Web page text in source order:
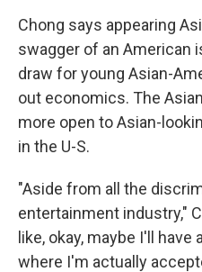
Chong says appearing
swagger of an American
draw for young Asian-
out economics. The
more open to Asian-
in the U-S.
"Aside from all the
entertainment industry,"
like, okay, maybe I'll
where I'm actually